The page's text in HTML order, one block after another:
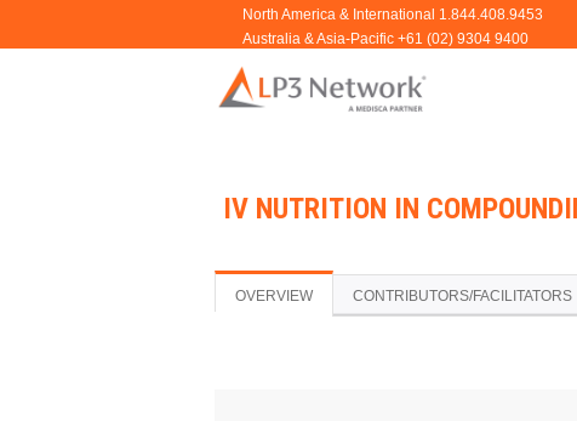
IV NUTRITION IN
OVERVIEW CONTRIBUTORS/FACILITATORS